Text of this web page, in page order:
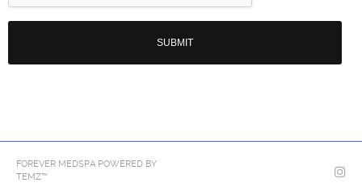
FOREVER MEDSPA POWERED BY
TEMZ™